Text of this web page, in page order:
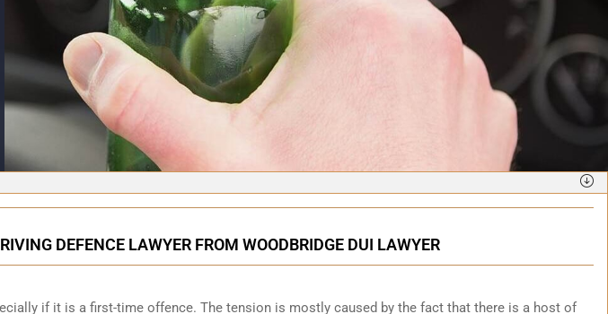
DEFENCE LAWYER FROM WOODBRIDGE DUI LAWYER
if it is a first-time offence. The tension is mostly caused by the fact that there is a host of